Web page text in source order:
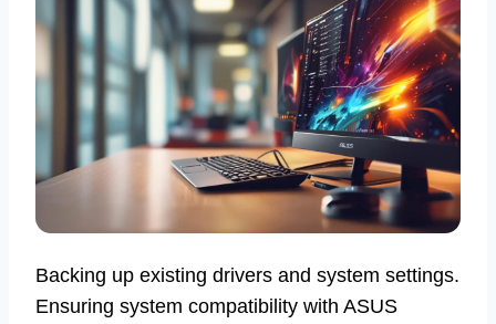
Backing up existing drivers and system settings.
Ensuring system compatibility with ASUS